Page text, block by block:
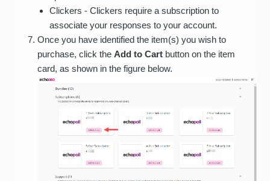
Clickers - Clickers require a subscription to
associate your responses to your account.
Once you have identified the item(s) you wish to
purchase, click theAdd to Cart button on the item
card, as shown in the figure below.